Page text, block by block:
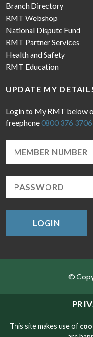
This site makes use of
Branch Directory
RMT Webshop
National Dispute Fund
RMT Partner Services
Health and Safety
RMT Education
UPDATE MY
Login to My RMT below
freephone0800 376 3706
LOGIN
©